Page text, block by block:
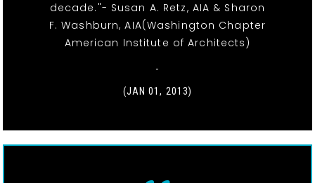
decade."- Susan A. Retz, AIA & Sharon
F. Washburn, AIA(Washington Chapter
American Institute of Architects)
-
(JAN 01, 2013)